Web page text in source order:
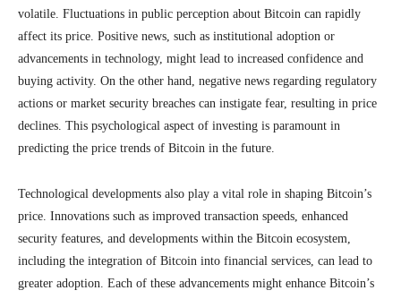
volatile. Fluctuations in public perception about Bitcoin can rapidly
affect its price. Positive news, such as institutional adoption or
advancements in technology, might lead to increased confidence and
buying activity. On the other hand, negative news regarding regulatory
actions or market security breaches can instigate fear, resulting in price
declines. This psychological aspect of investing is paramount in
predicting the price trends of Bitcoin in the future.
Technological developments also play a vital role in shaping Bitcoin’s
price. Innovations such as improved transaction speeds, enhanced
security features, and developments within the Bitcoin ecosystem,
including the integration of Bitcoin into financial services, can lead to
greater adoption. Each of these advancements might enhance Bitcoin’s